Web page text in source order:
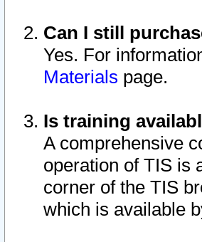
Can I still
Yes. For
Materials page.
Is training
A comprehensive
operation of TIS is
corner of the TIS
which is available